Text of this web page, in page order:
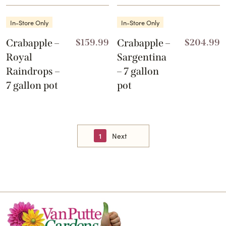
In-Store Only
Crabapple –
Royal
Raindrops –
7 gallon pot
$159.99
In-Store Only
Crabapple –
Sargentina
– 7 gallon
pot
$204.99
1 Next